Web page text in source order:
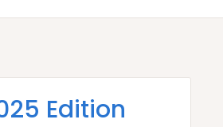
Edition